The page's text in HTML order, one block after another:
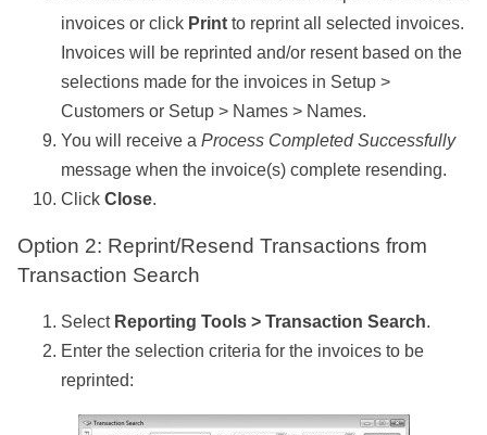
invoices or click Print to reprint all selected invoices.
Invoices will be reprinted and/or resent based on the
selections made for the invoices in Setup >
Customers or Setup > Names > Names.
You will receive a Process Completed Successfully
message when the invoice(s) complete resending.
Click Close.
Option 2: Reprint/Resend Transactions from
Transaction Search
Select Reporting Tools > Transaction Search.
Enter the selection criteria for the invoices to be
reprinted: